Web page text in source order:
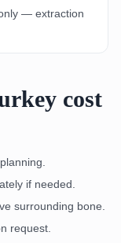
— extraction
cost
if needed.
surrounding bone.
request.